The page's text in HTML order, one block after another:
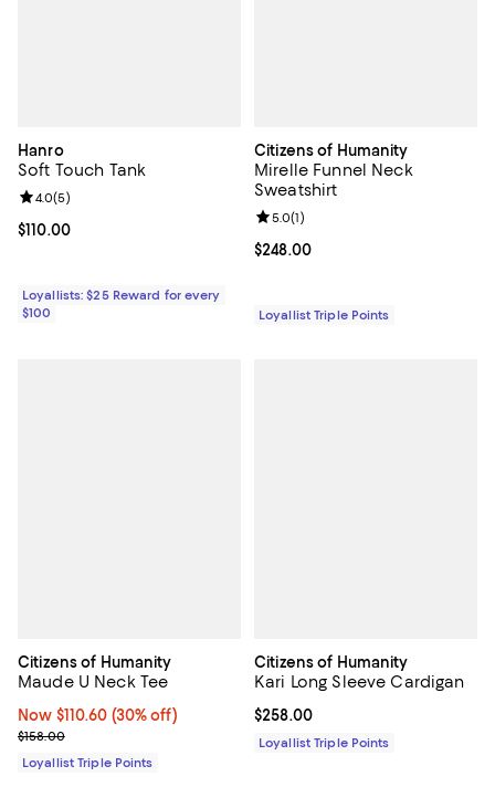
Hanro
Soft Touch Tank
Current price $110.00; ;
$110.00
Review rating: 4.0 out of 5; 5 reviews;
4.0(5)
Loyallists: $25 Reward for every
$100
Citizens of Humanity
Mirelle Funnel Neck
Sweatshirt
Current price $248.00; ;
$248.00
Review rating: 5.0 out of 5; 1
5.0(1)
Loyallist Triple Points
Citizens of Humanity
Maude U Neck Tee
Now $110.60; 30% off;
Now $110.60 (30% off)
Previous price $158.00
$158.00
Loyallist Triple Points
Citizens of Humanity
Kari Long Sleeve Cardigan
Current price $258.00; ;
$258.00
Loyallist Triple Points